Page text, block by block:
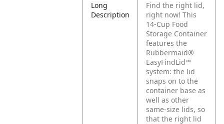
Long
Description
Find the right lid,
right now! This
14-Cup Food
Storage Container
features the
Rubbermaid®
EasyFindLid™
system: the lid
snaps on to the
container base as
well as other
same-size lids, so
that the right lid